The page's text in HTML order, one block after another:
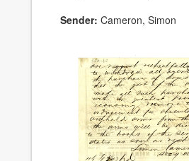
Sender: Cameron, Simon